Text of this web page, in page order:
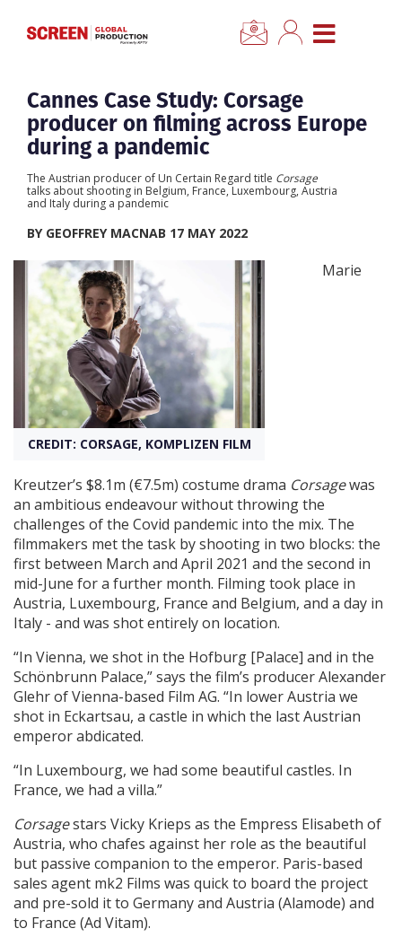
CLOSE MENU
Home
News
Categories
Location Hub
Features
Advertise
Newsletter Sign Up
Create Profile
Login
Cannes Case Study: Corsage
producer on filming across Europe
during a pandemic
The Austrian producer of Un Certain Regard title Corsage
talks about shooting in Belgium, France, Luxembourg, Austria
and Italy during a pandemic
BY GEOFFREY MACNAB 17 MAY 2022
CREDIT: CORSAGE, KOMPLIZEN FILM
Marie
Kreutzer’s $8.1m (€7.5m) costume drama Corsagewas
an ambitious endeavour without throwing the
challenges of the Covid pandemic into the mix. The
filmmakers met the task by shooting in two blocks: the
first between March and April 2021 and the second in
mid-June for a further month. Filming took place in
Austria, Luxembourg, France and Belgium, and a day in
Italy - and was shot entirely on location.
“In Vienna, we shot in the Hofburg [Palace] and in the
Schönbrunn Palace,” says the film’s producer Alexander
Glehr of Vienna-based Film AG. “In lower Austria we
shot in Eckartsau, a castle in which the last Austrian
emperor abdicated.
“In Luxembourg, we had some beautiful castles. In
France, we had a villa.”
Corsagestars Vicky Krieps as the Empress Elisabeth of
Austria, who chafes against her role as the beautiful
but passive companion to the emperor. Paris-based
sales agent mk2 Films was quick to board the project
and pre-sold it to Germany and Austria (Alamode) and
to France (Ad Vitam).